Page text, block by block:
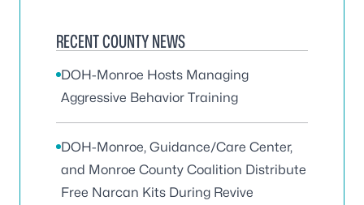
RECENT COUNTY NEWS
DOH-Monroe Hosts Managing
Aggressive Behavior Training
DOH-Monroe, Guidance/Care Center,
and Monroe County Coalition Distribute
Free Narcan Kits During Revive